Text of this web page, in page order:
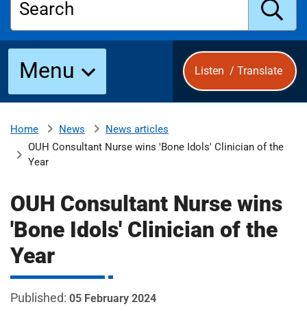
n
r
s
o
s
p
i
l
Search
S
u
b
i
Menu Listen / Translate
Home News
News articles
OUH Consultant Nurse wins 'Bone Idols' Clinician of the
Year
OUH Consultant Nurse wins
'Bone Idols' Clinician of the
Year
05 February 2024